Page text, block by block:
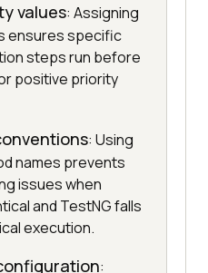
values: Assigning
ensures specific
steps run before
positive priority
: Using
names prevents
issues when
and TestNG falls
execution.
: